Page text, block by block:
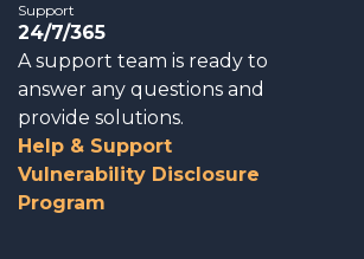
Support
24/7/365
A support team is ready to
answer any questions and
provide solutions.
Help & Support
Vulnerability Disclosure
Program